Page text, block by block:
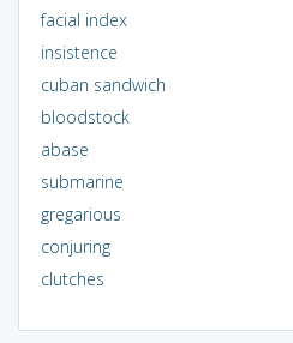
facial index
insistence
cuban sandwich
bloodstock
abase
submarine
gregarious
conjuring
clutches